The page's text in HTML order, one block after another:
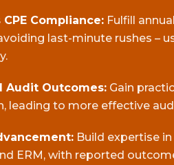
Compliance: Fulfill
last-minute rushes –
Audit Outcomes: Gain
leading to more effective
Build expertise
ERM, with reported